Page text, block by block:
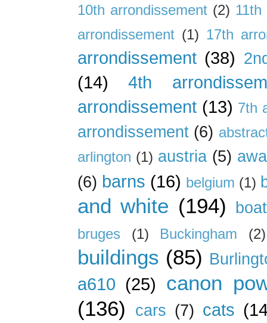
10th arrondissement (2) 11th
arrondissement (1) 17th
arrondissement (38)
(14)
4th
arrondissement (13) 7th
arrondissement (6)
arlington (1) austria (5)
(6) barns (16) belgium (1)
and white (194)
bruges (1) Buckingham (2)
buildings (85)
a610 (25)
canon
(136)
cars (7) cats